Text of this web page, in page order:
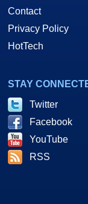
Contact
Privacy Policy
HotTech
STAY
Twitter
Facebook
YouTube
RSS